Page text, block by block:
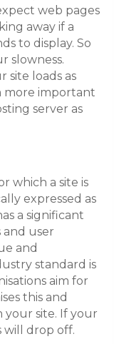
web pages
away if a
to display. So
slowness.
site loads as
more important
server as
which a site is
expressed as
a significant
and user
and
standard is
aim for
this and
your site. If your
will drop off.